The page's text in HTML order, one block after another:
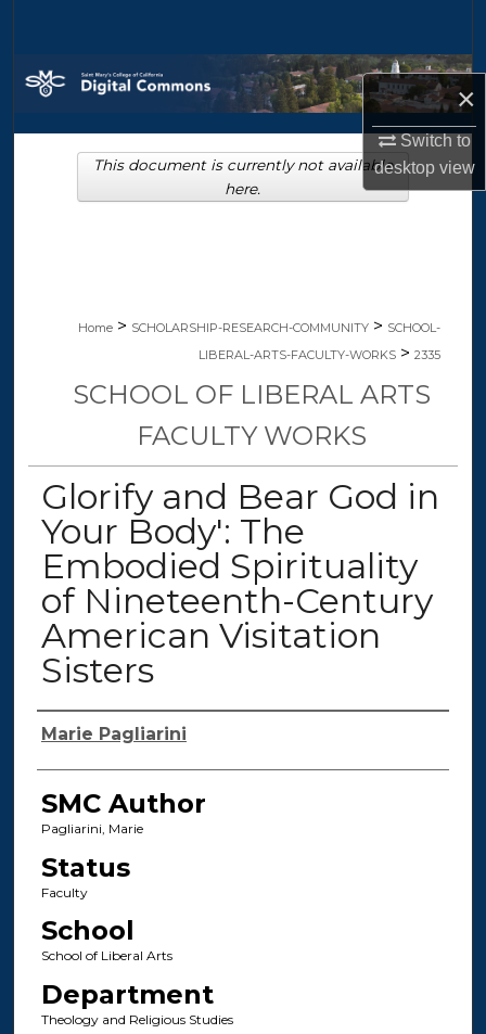
×
Switch to
desktopview
Browse Collections
My Account
About
Home > SCHOLARSHIP-RESEARCH-COMMUNITY > SCHOOL-
LIBERAL-ARTS-FACULTY-WORKS > 2335
SCHOOL OF LIBERAL ARTS
FACULTY WORKS
Glorify and Bear God in
Your Body': The
Embodied Spirituality
of Nineteenth-Century
American Visitation
Sisters
Authors
Marie Pagliarini
SMC Author
Pagliarini, Marie
Status
Faculty
School
School of Liberal Arts
Department
Theology and Religious Studies
This document is currently not available
here.